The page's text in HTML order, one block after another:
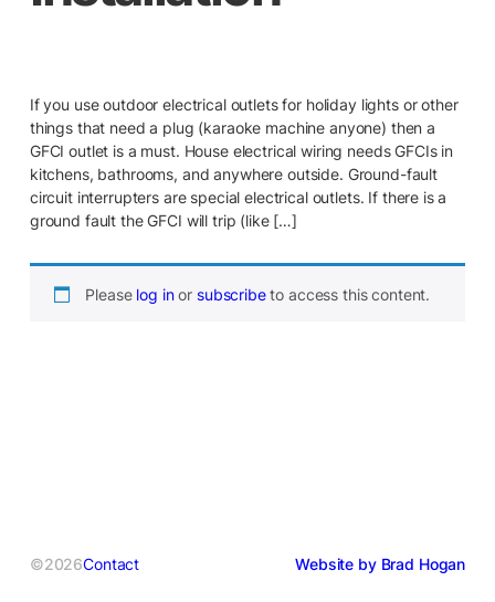
If you use outdoor electrical outlets for holiday lights or other
things that need a plug (karaoke machine anyone) then a
GFCI outlet is a must. House electrical wiring needs GFCIs in
kitchens, bathrooms, and anywhere outside. Ground-fault
circuit interrupters are special electrical outlets. If there is a
ground fault the GFCI will trip (like […]
Please log inor subscribeto access this content.
©2026Contact Website by Brad Hogan